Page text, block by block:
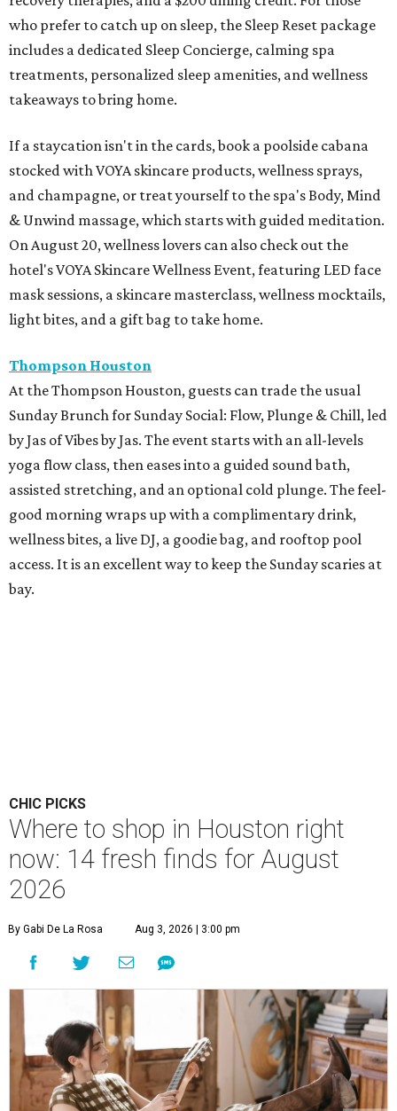
who prefer to catch up on sleep, the Sleep Reset package
includes a dedicated Sleep Concierge, calming spa
treatments, personalized sleep amenities, and wellness
takeaways to bring home.
If a staycation isn't in the cards, book a poolside cabana
stocked with VOYA skincare products, wellness sprays,
and champagne, or treat yourself to the spa's Body, Mind
& Unwind massage, which starts with guided meditation.
On August 20, wellness lovers can also check out the
hotel's VOYA Skincare Wellness Event, featuring LED face
mask sessions, a skincare masterclass, wellness mocktails,
light bites, and a gift bag to take home.
Thompson Houston
At the Thompson Houston, guests can trade the usual
Sunday Brunch for Sunday Social: Flow, Plunge & Chill, led
by Jas of Vibes by Jas. The event starts with an all-levels
yoga flow class, then eases into a guided sound bath,
assisted stretching, and an optional cold plunge. The feel-
good morning wraps up with a complimentary drink,
wellness bites, a live DJ, a goodie bag, and rooftop pool
access. It is an excellent way to keep the Sunday scaries at
bay.
CHIC PICKS
Where to shop in Houston right
now: 14 fresh finds for August
2026
By Gabi De La Rosa Aug 3, 2026 | 3:00 pm